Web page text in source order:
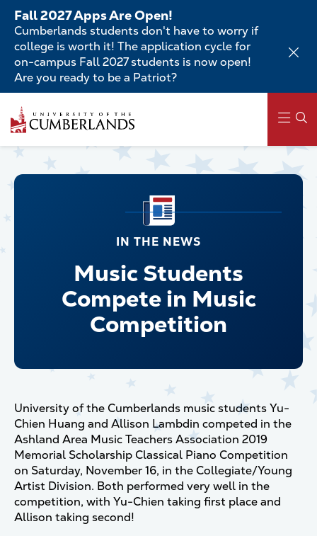
Skip
main
content
Fall 2027 Apps Are Open!
Cumberlands students don't have to worry if
college is worth it! The application cycle for
on-campus Fall 2027 students is now open!
Are you ready to be a Patriot?
Main
navigation
IN THE NEWS
Music Students
Compete in Music
Competition
University of the Cumberlands music students Yu-
Chien Huang and Allison Lambdin competed in the
Ashland Area Music Teachers Association 2019
Memorial Scholarship Classical Piano Competition
on Saturday, November 16, in the Collegiate/Young
Artist Division. Both performed very well in the
competition, with Yu-Chien taking first place and
Allison taking second!